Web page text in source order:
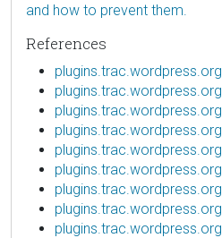
and how to prevent them.
References
plugins.trac.wordpress.org
plugins.trac.wordpress.org
plugins.trac.wordpress.org
plugins.trac.wordpress.org
plugins.trac.wordpress.org
plugins.trac.wordpress.org
plugins.trac.wordpress.org
plugins.trac.wordpress.org
plugins.trac.wordpress.org